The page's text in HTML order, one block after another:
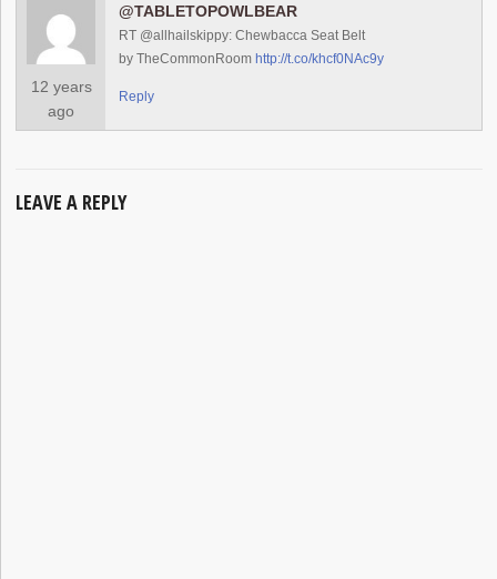
12 years
ago
@TABLETOPOWLBEAR
RT @allhailskippy: Chewbacca Seat Belt
by TheCommonRoom http://t.co/khcf0NAc9y
Reply
LEAVE A REPLY